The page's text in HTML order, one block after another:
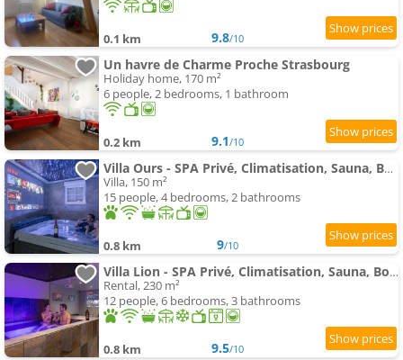
0.1 km 9.8/10
Un havre de Charme Proche Strasbourg
Holiday home, 170 m²
6 people, 2 bedrooms, 1 bathroom
0.2 km 9.1/10
Villa Ours - SPA Privé, Climatisation, Sauna, Borne d'arcade, Babyfoot
Villa, 150 m²
15 people, 4 bedrooms, 2 bathrooms
0.8 km 9/10
Villa Lion - SPA Privé, Climatisation, Sauna, Borne d'arcade, Babyfoot
Rental, 230 m²
12 people, 6 bedrooms, 3 bathrooms
0.8 km 9.5/10